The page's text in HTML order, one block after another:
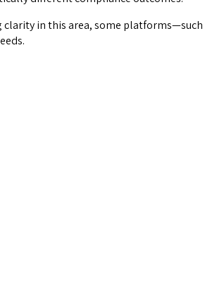
clarity in this area, some platforms—such